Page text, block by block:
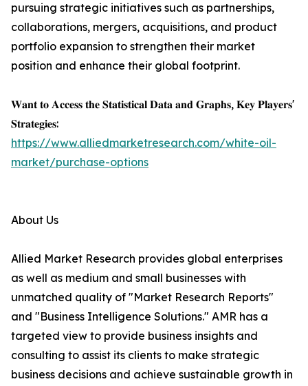
pursuing strategic initiatives such as partnerships,
collaborations, mergers, acquisitions, and product
portfolio expansion to strengthen their market
position and enhance their global footprint.
𝐖𝐚𝐧𝐭 𝐭𝐨 𝐀𝐜𝐜𝐞𝐬𝐬 𝐭𝐡𝐞 𝐒𝐭𝐚𝐭𝐢𝐬𝐭𝐢𝐜𝐚𝐥 𝐃𝐚𝐭𝐚 𝐚𝐧𝐝 𝐆𝐫𝐚𝐩𝐡𝐬, 𝐊𝐞𝐲 𝐏𝐥𝐚𝐲𝐞𝐫𝐬'
𝐒𝐭𝐫𝐚𝐭𝐞𝐠𝐢𝐞𝐬:
https://www.alliedmarketresearch.com/white-oil-
market/purchase-options
About Us
Allied Market Research provides global enterprises
as well as medium and small businesses with
unmatched quality of "Market Research Reports"
and "Business Intelligence Solutions." AMR has a
targeted view to provide business insights and
consulting to assist its clients to make strategic
business decisions and achieve sustainable growth in